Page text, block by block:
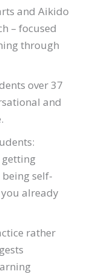
and Aikido
– focused
through
over 37
and
getting
self-
already
rather